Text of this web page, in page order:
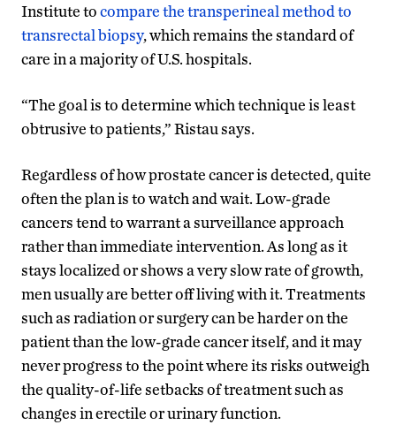
Institute tocompare the transperineal method to
transrectal biopsy, which remains the standard of
care in a majority of U.S. hospitals.
“The goal is to determine which technique is least
obtrusive to patients,” Ristau says.
Regardless of how prostate cancer is detected, quite
often the plan is to watch and wait. Low-grade
cancers tend to warrant a surveillance approach
rather than immediate intervention. As long as it
stays localized or shows a very slow rate of growth,
men usually are better off living with it. Treatments
such as radiation or surgery can be harder on the
patient than the low-grade cancer itself, and it may
never progress to the point where its risks outweigh
the quality-of-life setbacks of treatment such as
changes in erectile or urinary function.